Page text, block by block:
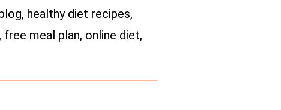
healthy diet recipes,
meal plan, online diet,